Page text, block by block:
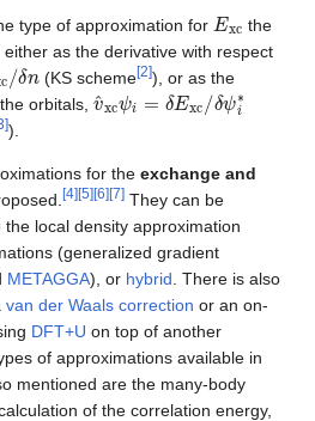
type of approximation for Ex
the
either as the derivative with respect
δn (KS scheme[2]), or as the
orbitals,
v xc i= δE xc/
δ ∗
]).
for the exchange and
[4] [5] [6] [7] They can be
local density approximation
(generalized gradient
METAGGA), or hybrid . There is also
van der Waals correction or an on-
DFT+U on top of another
of approximations available in
mentioned are the many-body
of the correlation energy,